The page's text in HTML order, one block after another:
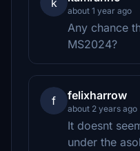
k
about 1 year ago
Any chance
MS2024?
f felixharrow
about 2 years ago
It doesnt
under the